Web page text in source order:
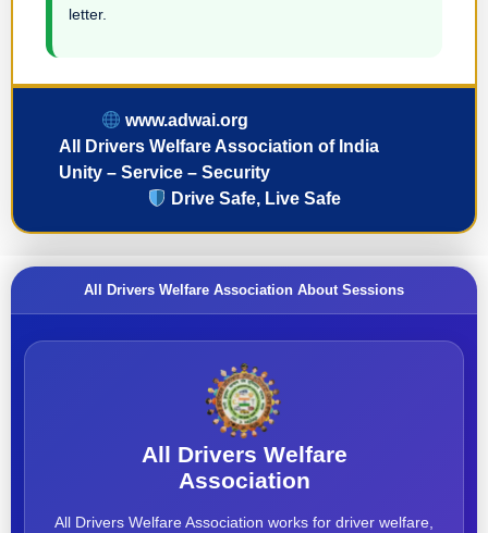
letter.
www.adwai.org
All Drivers Welfare Association of India
Unity – Service – Security
Drive Safe, Live Safe
All Drivers Welfare Association About Sessions
All Drivers Welfare
Association
All Drivers Welfare Association works for driver welfare,